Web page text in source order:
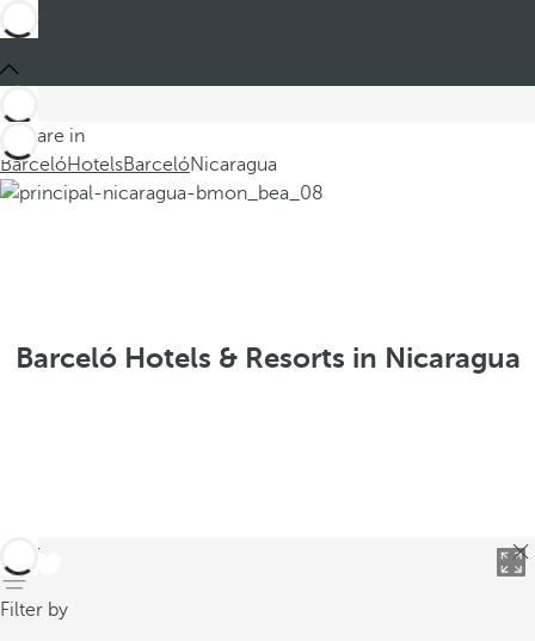
You are in
BarcelóHotelsBarcelóNicaragua
Barceló Hotels & Resorts in Nicaragua
back
Filter by